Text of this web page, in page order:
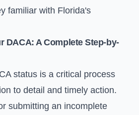
familiar with Florida's
DACA: A Complete Step-by-
status is a critical process
to detail and timely action.
submitting an incomplete